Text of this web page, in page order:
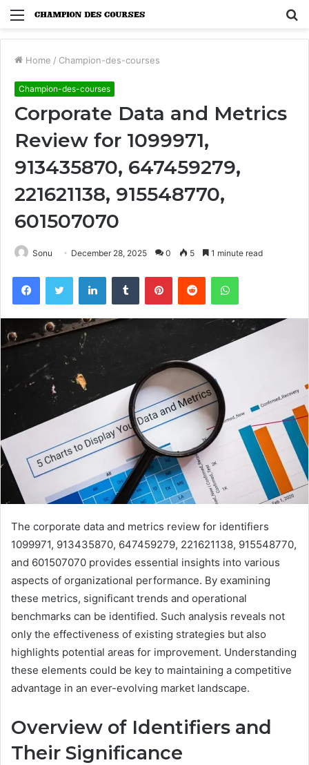
Menu
Home / Champion-des-courses
Champion-des-courses
Corporate Data and Metrics
Review for 1099971,
913435870, 647459279,
221621138, 915548770,
601507070
Sonu December 28, 2025 0 5 1 minute read
FacebookTwitter LinkedInTumblr PinterestReddit WhatsApp
The corporate data and metrics review for identifiers
1099971, 913435870, 647459279, 221621138, 915548770,
and 601507070 provides essential insights into various
aspects of organizational performance. By examining
these metrics, significant trends and operational
benchmarks can be identified. Such analysis reveals not
only the effectiveness of existing strategies but also
highlights potential areas for improvement. Understanding
these elements could be key to maintaining a competitive
advantage in an ever-evolving market landscape.
Overview of Identifiers and
Their Significance